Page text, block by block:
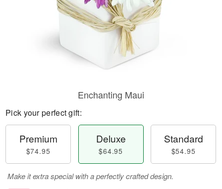
Enchanting Maui
Pick your perfect gift:
Premium
$74.95
Deluxe
$64.95
Standard
$54.95
Make it extra special with a perfectly crafted design.